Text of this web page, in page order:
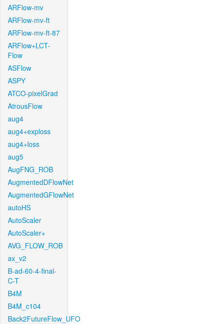
ARFlow-mv
ARFlow-mv-ft
ARFlow-mv-ft-87
ARFlow+LCT-
Flow
ASFlow
ASPY
ATCO-pixelGrad
AtrousFlow
aug4
aug4+exploss
aug4+loss
aug5
AugFNG_ROB
AugmentedDFlowNet
AugmentedGFlowNet
autoHS
AutoScaler
AutoScaler+
AVG_FLOW_ROB
ax_v2
B-ad-60-4-final-
C-T
B4M
B4M_c104
Back2FutureFlow_UFO